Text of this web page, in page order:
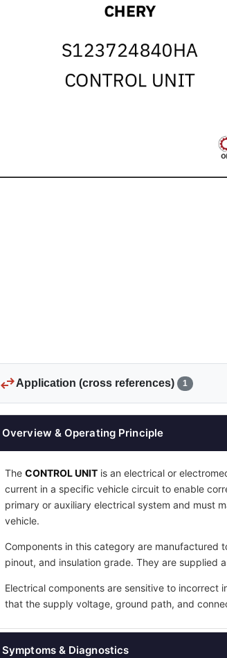
swap_horizApplication (cross references) 1
Overview & Operating Principle
The CONTROL UNIT is an electrical or
current in a specific vehicle circuit to enable
primary or auxiliary electrical system and must
vehicle.
Components in this category are
pinout, and insulation grade. They are supplied
Electrical components are sensitive to
that the supply voltage, ground path, and
Symptoms & Diagnostics